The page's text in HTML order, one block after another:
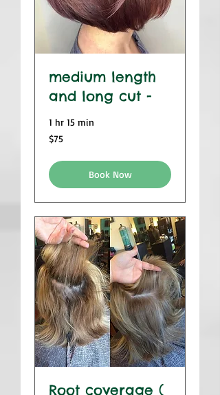
medium length
and long cut -
1 hr 15 min
$75
$75
Book Now
Root coverage (